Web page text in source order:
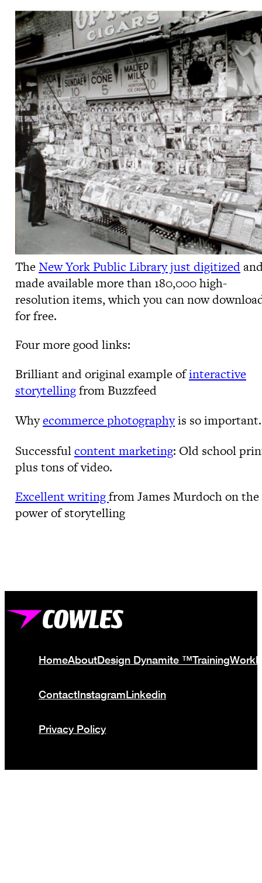
TheNew York Public Library just digitized
made available more than 180,000 high-
resolution items, which you can now
for free.
Four more good links:
Brilliant and original example ofinteractive
storytellingfrom Buzzfeed
Whyecommerce photographyis so important.
Successfulcontent marketing: Old school
plus tons of video.
Excellent writingfrom James Murdoch on the
power of storytelling
HomeAboutDesign Dynamite ™TrainingWork
ContactInstagramLinkedin
Privacy Policy